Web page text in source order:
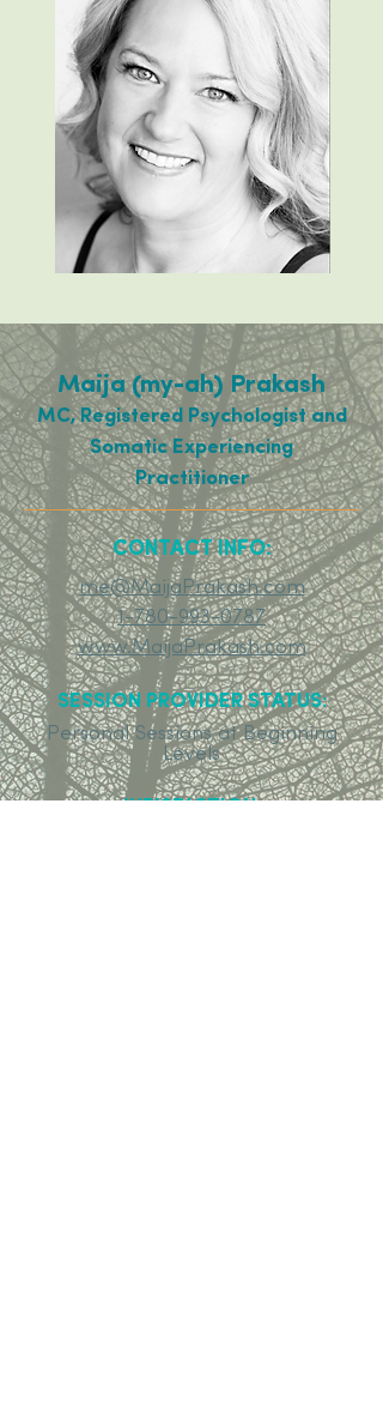
Maija (my-ah) Prakash
MC, Registered Psychologist and
Somatic Experiencing
Practitioner
CONTACT INFO:
me@MaijaPrakash.com
1-780-993-0787
www.MaijaPrakash.com
SESSION PROVIDER STATUS:
Personal Sessions at Beginning
Levels
JURISDICTION: